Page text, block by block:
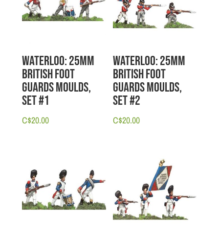
Waterloo: 25mm
British Foot
Guards Moulds,
Set #1
C$20.00
Waterloo: 25mm
British Foot
Guards Moulds,
Set #2
C$20.00